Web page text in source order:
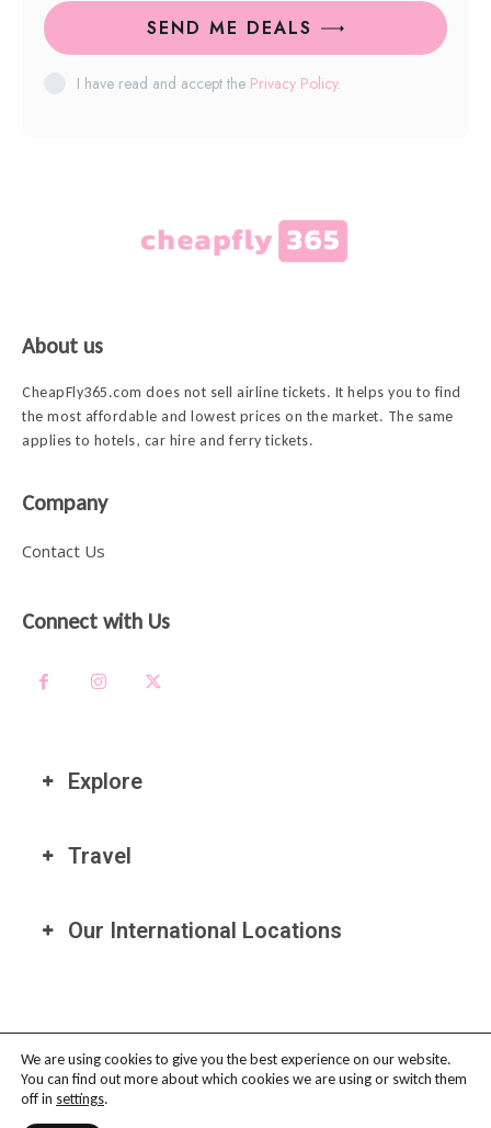
SEND ME DEALS
I have read and accept the Privacy Policy.
About us
CheapFly365.com does not sell airline tickets. It helps you to find
the most affordable and lowest prices on the market. The same
applies to hotels, car hire and ferry tickets.
Company
Contact Us
Connect with Us
Explore
Travel
Our International Locations
PRIVACY POLICY-TERMS OF USE-COOKIE POLICY- AFFILIATE
We are using cookies to give you the best experience on our website.
You can find out more about which cookies we are using or switch them
off in settings.